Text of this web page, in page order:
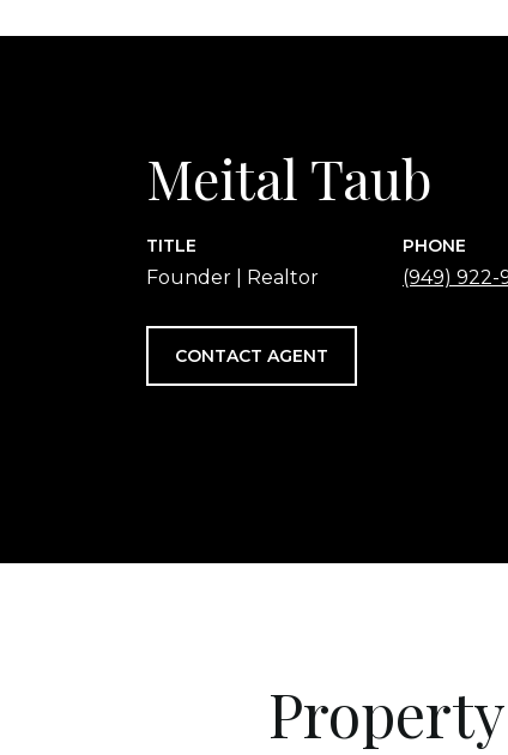
Meital Taub
TITLE
Founder | Realtor
PHONE
(949) 922-
CONTACT AGENT